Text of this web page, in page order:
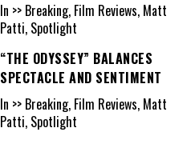
In >> Breaking, Film Reviews, Matt
Patti, Spotlight
“THE ODYSSEY” BALANCES
SPECTACLE AND SENTIMENT
In >> Breaking, Film Reviews, Matt
Patti, Spotlight